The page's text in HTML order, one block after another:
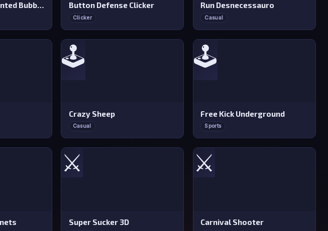
ICEE Scream: Haunted Bubbles Button Defense Clicker
Clicker
Run Desnecessauro
Casual
🕹️
Crazy Sheep
Casual
🕹️
Free Kick Underground
Sports
⚔️
Super Sucker 3D
⚔️
Carnival Shooter